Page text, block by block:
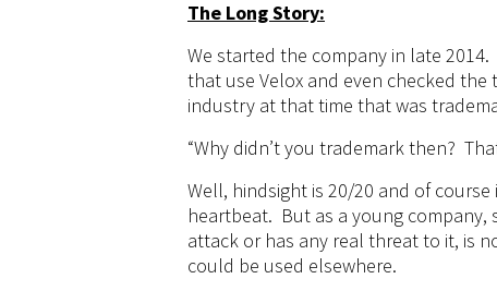
The Long Story:
We started the company in late
that use Velox and even checked
industry at that time that was
“Why didn’t you trademark then?
Well, hindsight is 20/20 and ofcourse
heartbeat. But as a young company,
attack or has any real threat to it, is
could be used elsewhere.